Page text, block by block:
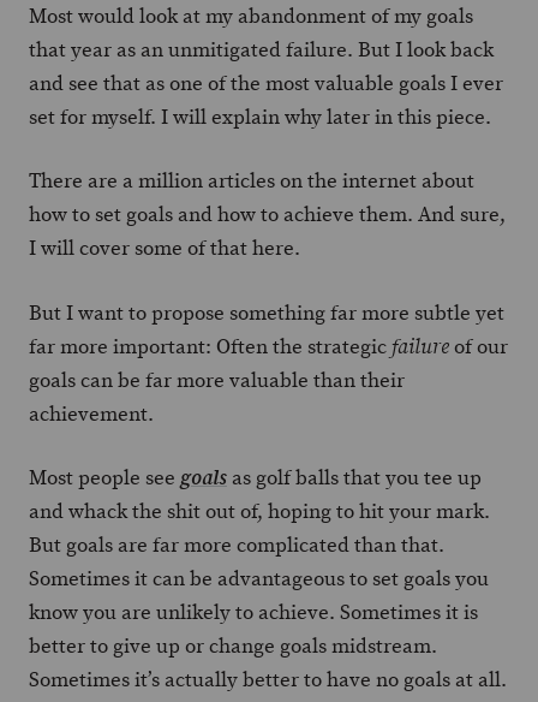
Most would look at my abandonment of my goals
that year as an unmitigated failure. But I look back
and see that as one of the most valuable goals I ever
set for myself. I will explain why later in this piece.
There are a million articles on the internet about
how to set goals and how to achieve them. And sure,
I will cover some of that here.
But I want to propose something far more subtle yet
far more important: Often the strategicfailureof our
goals can be far more valuable than their
achievement.
Most people see goals as golf balls that you tee up
and whack the shit out of, hoping to hit your mark.
But goals are far more complicated than that.
Sometimes it can be advantageous to set goals you
know you are unlikely to achieve. Sometimes it is
better to give up or change goals midstream.
Sometimes it’s actually better to have no goals at all.